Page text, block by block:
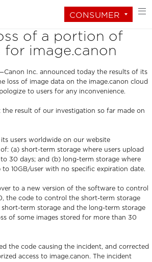
CONSUMER
of a portion of
for image.canon
Inc. announced today the results of its
loss of image data on the image.canon cloud
to users for any inconvenience.
the result of our investigation so far made on
users worldwide on our website
(a) short-term storage where users upload
30 days; and (b) long-term storage where
to 10GB/user with no specific expiration date.
to a new version of the software to control
the code to control the short-term storage
term storage and the long-term storage
of some images stored for more than 30
the code causing the incident, and corrected
access to image.canon. The incident